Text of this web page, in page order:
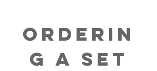
Orderin
g a set